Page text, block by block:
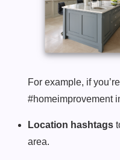
For example, if
#homeimprovement
Location hashtags
area.